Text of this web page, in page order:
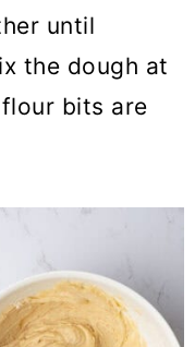
until
the dough at
bits are